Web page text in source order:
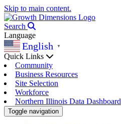
Skip to main content.
Search
Language
English ▼
Quick Links
Community
Business Resources
Site Selection
Workforce
Northern Illinois Data Dashboard
Toggle navigation